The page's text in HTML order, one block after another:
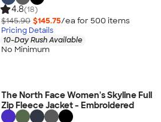
4.8(18)
$145.90 $145.75/ea for 500 items
Pricing Details
10-Day Rush Available
No Minimum
The North Face Women's Skyline Full
Zip Fleece Jacket - Embroidered